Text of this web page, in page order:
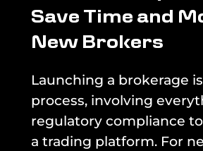
Save Time and
New Brokers
Launching a brokerage
process, involving
regulatory compliance
a trading platform. For